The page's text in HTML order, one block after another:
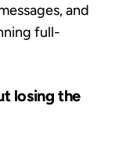
and
full-
losing the